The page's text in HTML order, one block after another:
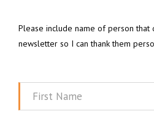
Please include name of person
newsletter so I can thank them
First